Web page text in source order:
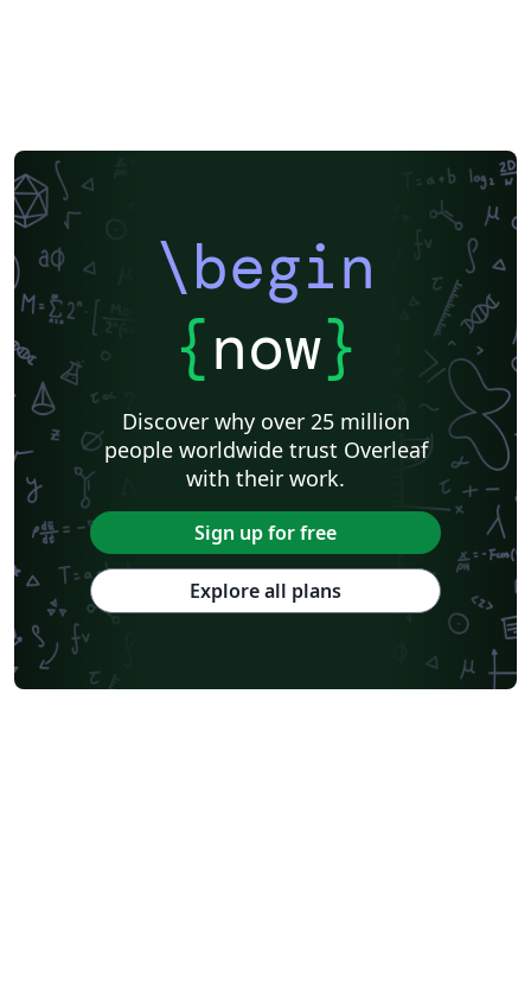
\begin
{now}
Discover why over 25 million
people worldwide trust Overleaf
with their work.
Sign up for free
Explore all plans